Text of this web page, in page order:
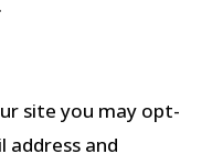
site you may opt-
address and